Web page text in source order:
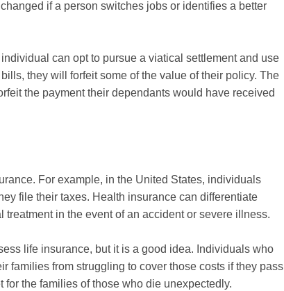
if a person switches jobs or identifies a better
can opt to pursue a viatical settlement and use
they will forfeit some of the value of their policy. The
the payment their dependants would have received
For example, in the United States, individuals
file their taxes. Health insurance can differentiate
in the event of an accident or severe illness.
life insurance, but it is a good idea. Individuals who
families from struggling to cover those costs if they pass
the families of those who die unexpectedly.